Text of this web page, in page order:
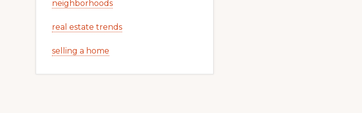
neighborhoods
real estate trends
selling a home